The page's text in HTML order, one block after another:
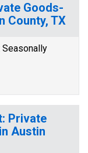
Goods-
County, TX
Seasonally
Private
Austin